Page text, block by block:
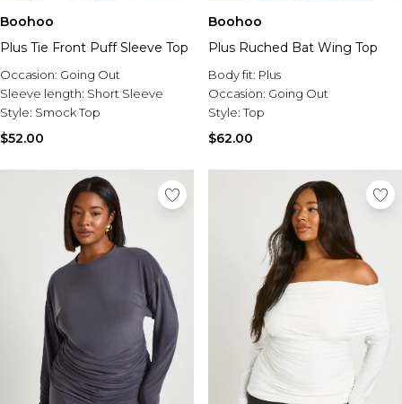
Boohoo
Plus Tie Front Puff Sleeve Top
Occasion: Going Out
Sleeve length: Short Sleeve
Style: Smock Top
$52.00
Boohoo
Plus Ruched Bat Wing Top
Body fit: Plus
Occasion: Going Out
Style:Top
$62.00